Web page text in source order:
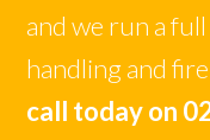
and we run a
handling and
call today on